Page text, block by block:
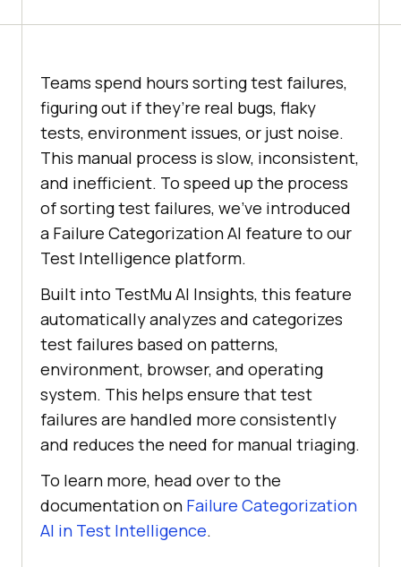
Teams spend hours sorting test failures,
figuring out if they’re real bugs, flaky
tests, environment issues, or just noise.
This manual process is slow, inconsistent,
and inefficient. To speed up the process
of sorting test failures, we’ve introduced
a Failure Categorization AI feature to our
Test Intelligence platform.
Built into TestMu AI Insights, this feature
automatically analyzes and categorizes
test failures based on patterns,
environment, browser, and operating
system. This helps ensure that test
failures are handled more consistently
and reduces the need for manual triaging.
To learn more, head over to the
documentation on Failure Categorization
AI in Test Intelligence.